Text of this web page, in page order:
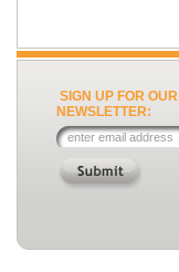
SIGN UP FOR OUR
NEWSLETTER: